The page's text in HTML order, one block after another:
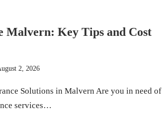
Malvern: Key Tips and Cost
2, 2026
Solutions in Malvern Are you in need of
services…